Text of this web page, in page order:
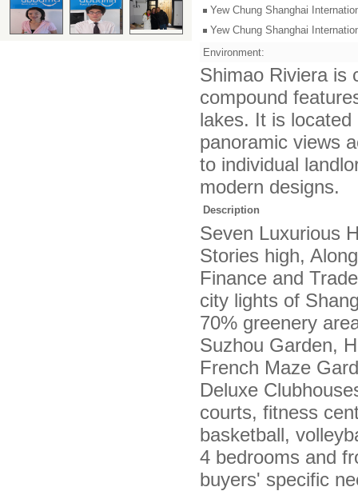
Yew Chung Shanghai
Yew Chung Shanghai
Environment:
Shimao Riviera is
compound
lakes. It is
panoramic views
to individual
modern designs.
Description
Seven Luxurious
Stories high,
Finance and
city lights of
70% greenery
Suzhou Garden,
French Maze
Deluxe
courts, fitness
basketball,
4 bedrooms and
buyers' specific